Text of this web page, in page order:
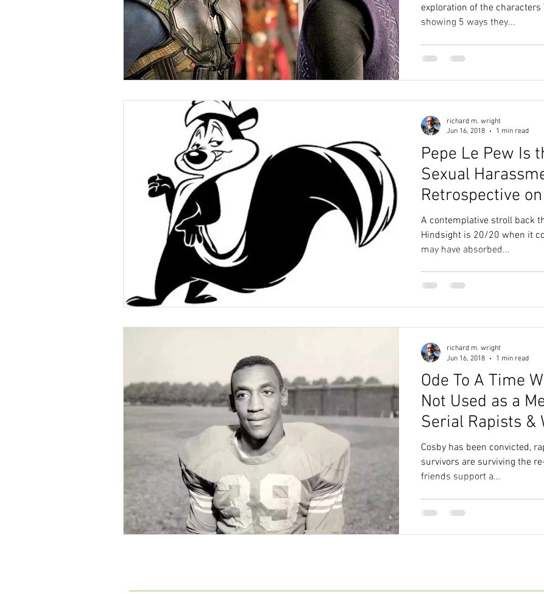
exploration of the characters
showing 5 ways they...
Pepe Le Pew Is
Sexual
Retrospective
Rape and
A contemplative stroll back
Hindsight is 20/20 when it
may have absorbed...
richard m. wright
Jun 16, 2018
1 min read
Ode To A Time
Not Used as a
Serial Rapists &
Women.
Cosby has been convicted,
survivors are surviving the
friends support a...
richard m. wright
Jun 16, 2018
1 min read